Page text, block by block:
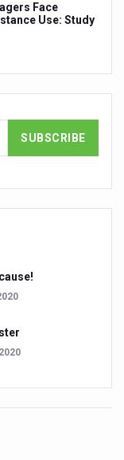
D deficient:
Freeze
in Ayurveda for
Indian Knowledge
intestinal
AS GLOBAL
HERBAL
TEA REVEALED
Face
Use: Study